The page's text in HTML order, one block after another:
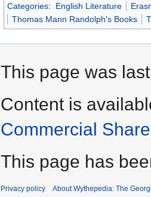
Categories: English Literature
Thomas Mann Randolph's Books
This page was
Content is
Commercial
This page has
Privacy policy About Wythepedia: The